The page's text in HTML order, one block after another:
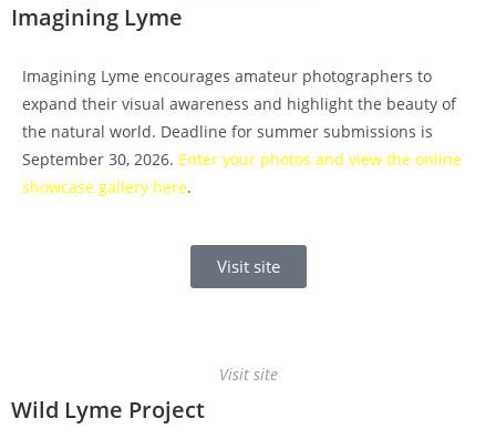
Imagining Lyme
Imagining Lyme encourages amateur photographers to
expand their visual awareness and highlight the beauty of
the natural world. Deadline for summer submissions is
September 30, 2026. Enter your photos and view the online
showcase gallery here.
Visit site
Visit site
Wild Lyme Project